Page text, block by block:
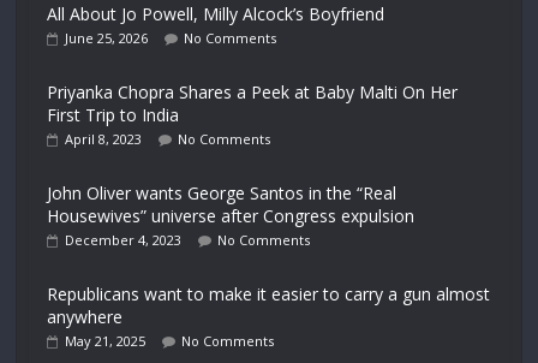
All About Jo Powell, Milly Alcock’s Boyfriend
June 25, 2026 No Comments
Priyanka Chopra Shares a Peek at Baby Malti On Her
First Trip to India
April 8, 2023 No Comments
John Oliver wants George Santos in the “Real
Housewives” universe after Congress expulsion
December 4, 2023 No Comments
Republicans want to make it easier to carry a gun almost
anywhere
May 21, 2025 No Comments